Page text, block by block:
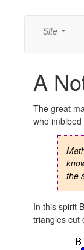
Site
A
The great
who
the
In this spirit
triangles cut